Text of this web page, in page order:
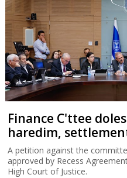
Finance C'ttee
haredim,
A petition against the
approved by Recess
High Court of Justice.